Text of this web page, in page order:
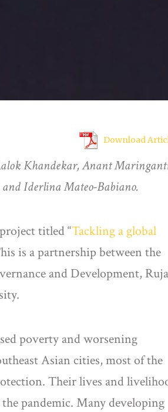
Download
Khandekar, Anant
Iderlina Mateo-Babiano.
titled “Tackling a global
is a partnership between the
and Development,
poverty and worsening
Asian cities, most of the
Their lives and
pandemic. Many developing